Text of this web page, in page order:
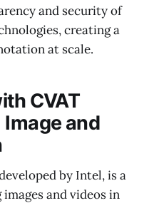
and security of
creating a
at scale.
CVAT
and
by Intel, is a
and videos in